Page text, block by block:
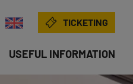
TICKETING
USEFUL INFORMATION